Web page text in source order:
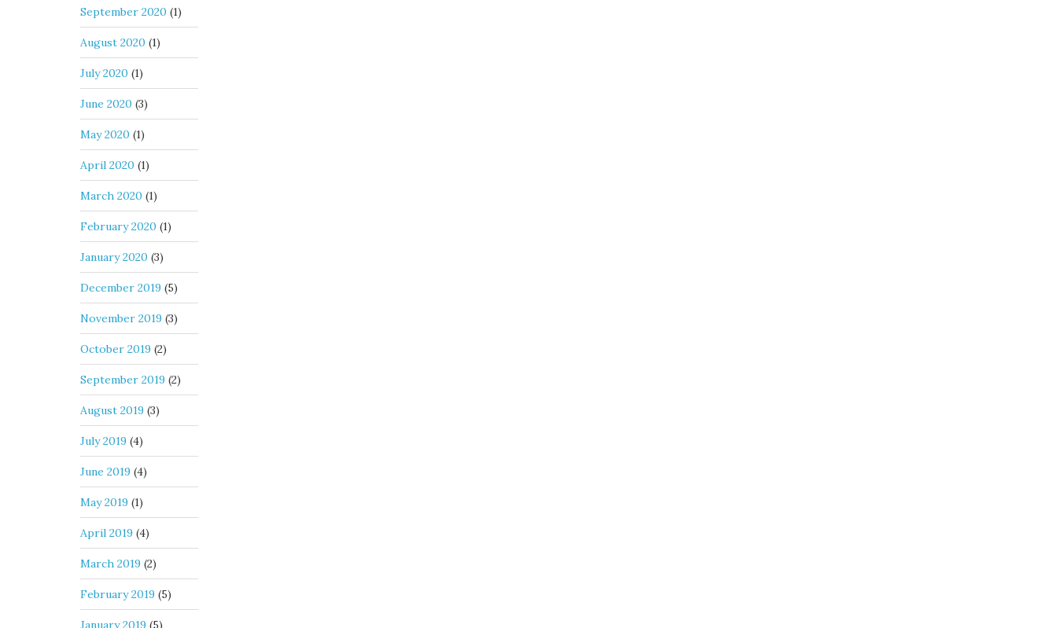
September 2020 (1)
August 2020 (1)
July 2020 (1)
June 2020 (3)
May 2020 (1)
April 2020 (1)
March 2020 (1)
February 2020 (1)
January 2020 (3)
December 2019 (5)
November 2019 (3)
October 2019 (2)
September 2019 (2)
August 2019 (3)
July 2019 (4)
June 2019 (4)
May 2019 (1)
April 2019 (4)
March 2019 (2)
February 2019 (5)
January 2019 (5)